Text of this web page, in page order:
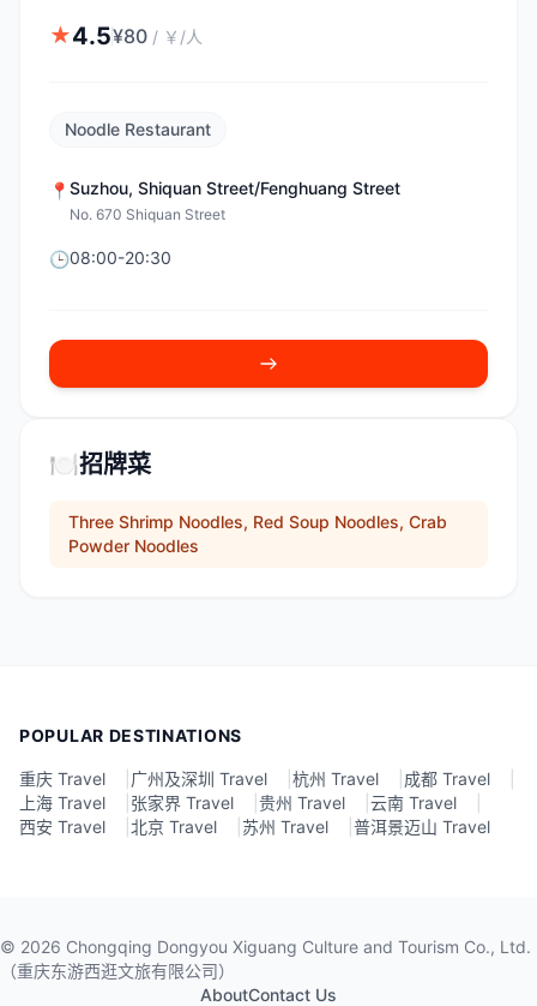
★4.5¥80 / ￥/人
Noodle Restaurant
📍 Suzhou, Shiquan Street/Fenghuang Street
No. 670 Shiquan Street
🕒08:00-20:30
🍽️招牌菜
Three Shrimp Noodles, Red Soup Noodles, Crab
Powder Noodles
POPULAR DESTINATIONS
重庆 Travel 广州及深圳 Travel 杭州 Travel 成都 Travel
上海 Travel
张家界 Travel 贵州 Travel 云南 Travel
西安 Travel
北京 Travel 苏州 Travel 普洱景迈山 Travel
© 2026 Chongqing Dongyou Xiguang Culture and Tourism Co., Ltd.
（重庆东游西逛文旅有限公司）
AboutContact Us